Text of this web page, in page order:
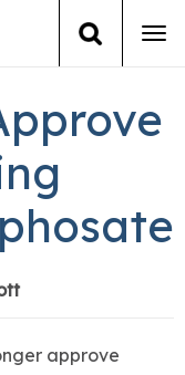
approve